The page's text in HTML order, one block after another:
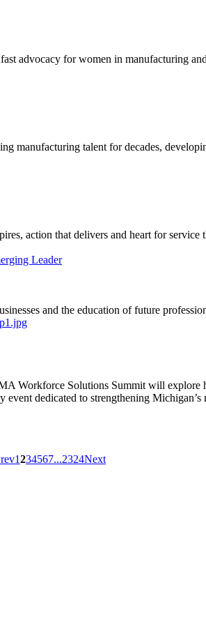
advocacy for women in manufacturing
manufacturing talent for decades,
action that delivers and heart for service
Leader
and the education of future
Workforce Solutions Summit will explore
dedicated to strengthening
1234567...2324Next